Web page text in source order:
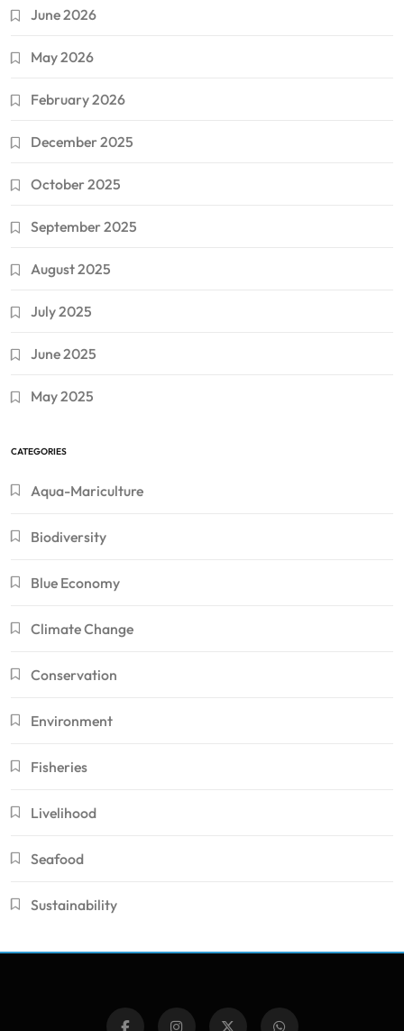
June 2026
May 2026
February 2026
December 2025
October 2025
September 2025
August 2025
July 2025
June 2025
May 2025
CATEGORIES
Aqua-Mariculture
Biodiversity
Blue Economy
Climate Change
Conservation
Environment
Fisheries
Livelihood
Seafood
Sustainability